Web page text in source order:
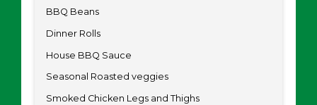
BBQ Beans
Dinner Rolls
House BBQ Sauce
Seasonal Roasted veggies
Smoked Chicken Legs and Thighs